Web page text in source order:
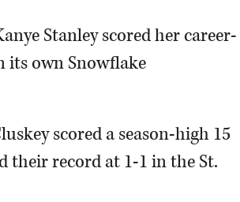
Stanley scored her career-
its own Snowflake
scored a season-high 15
their record at 1-1 in the St.